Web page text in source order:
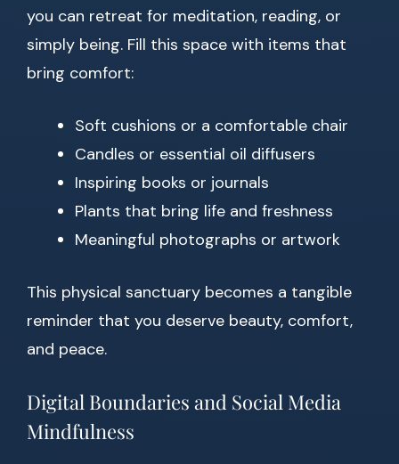
you can retreat for meditation, reading, or
simply being. Fill this space with items that
bring comfort:
Soft cushions or a comfortable chair
Candles or essential oil diffusers
Inspiring books or journals
Plants that bring life and freshness
Meaningful photographs or artwork
This physical sanctuary becomes a tangible
reminder that you deserve beauty, comfort,
and peace.
Digital Boundaries and Social Media
Mindfulness